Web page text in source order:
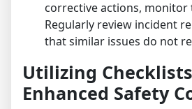
corrective actions, monitor
Regularly review incident
that similar issues do not
Utilizing
Enhanced Safety